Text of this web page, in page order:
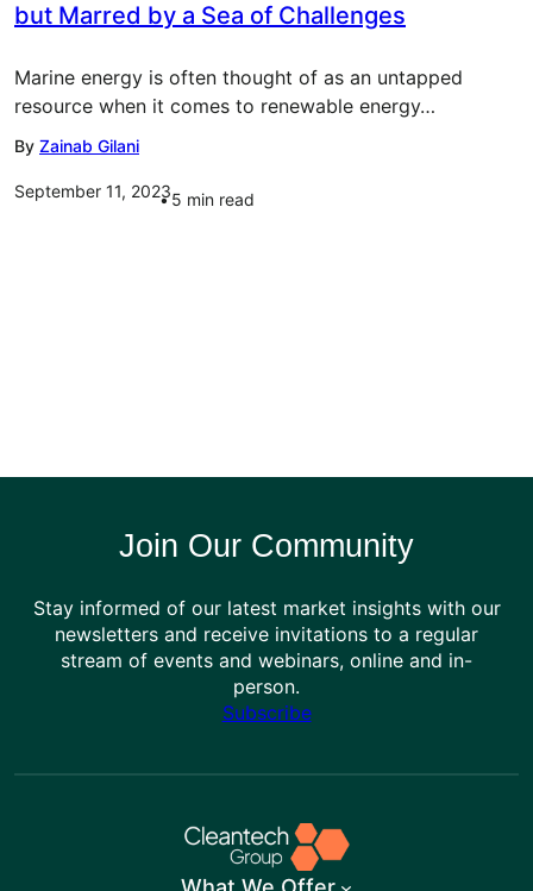
but Marred by a Sea of Challenges
Marine energy is often thought of as an untapped
resource when it comes to renewable energy…
By Zainab Gilani
September 11, 20235 min read
Join Our Community
Stay informed of our latest market insights with our
newsletters and receive invitations to a regular
stream of events and webinars, online and in-
person.
Subscribe